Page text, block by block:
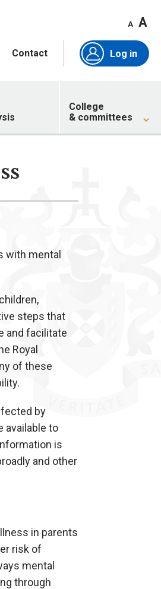
A A
Contact Log in
College
& committees
with mental
steps that
and facilitate
Royal
of these
by
available to
is
and other
in parents
risk of
mental
through